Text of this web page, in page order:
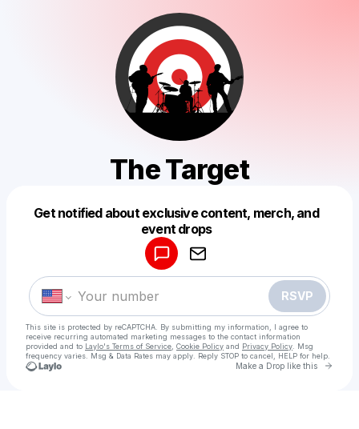
The Target
Get notified about exclusive content, merch, and
event drops
RSVP
This site is protected by reCAPTCHA. By submitting my information, I agree to
receive recurring automated marketing messages to the contact information
provided and to Laylo's Terms of Service Cookie Policy and Privacy Policy . Msg
frequency varies. Msg & Data Rates may apply. Reply STOP to cancel, HELP for help.
Make a Drop like this Go
Make a drop like this